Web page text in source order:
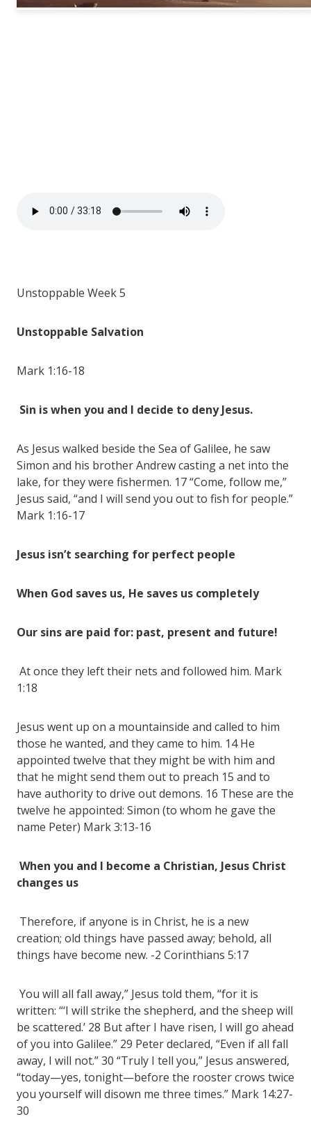
Unstoppable Week 5
Unstoppable Salvation
Mark 1:16-18
Sin is when you and I decide to deny Jesus.
As Jesus walked beside the Sea of Galilee, he saw
Simon and his brother Andrew casting a net into the
lake, for they were fishermen. 17 “Come, follow me,”
Jesus said, “and I will send you out to fish for people.”
Mark 1:16-17
Jesus isn’t searching for perfect people
When God saves us, He saves us completely
Our sins are paid for: past, present and future!
At once they left their nets and followed him. Mark
1:18
Jesus went up on a mountainside and called to him
those he wanted, and they came to him. 14 He
appointed twelve that they might be with him and
that he might send them out to preach 15 and to
have authority to drive out demons. 16 These are the
twelve he appointed: Simon (to whom he gave the
name Peter) Mark 3:13-16
When you and I become a Christian, Jesus Christ
changes us
Therefore, if anyone is in Christ, he is a new
creation; old things have passed away; behold, all
things have become new. -2 Corinthians 5:17
You will all fall away,” Jesus told them, “for it is
written: “‘I will strike the shepherd, and the sheep will
be scattered.’ 28 But after I have risen, I will go ahead
of you into Galilee.” 29 Peter declared, “Even if all fall
away, I will not.” 30 “Truly I tell you,” Jesus answered,
“today—yes, tonight—before the rooster crows twice
you yourself will disown me three times.” Mark 14:27-
30